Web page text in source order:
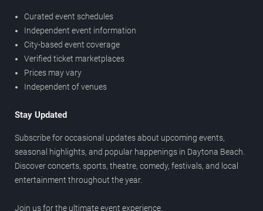
Curated event schedules
Independent event information
City-based event coverage
Verified ticket marketplaces
Prices may vary
Independent of venues
Stay Updated
Subscribe for occasional updates about upcoming events,
seasonal highlights, and popular happenings in Daytona Beach.
Discover concerts, sports, theatre, comedy, festivals, and local
entertainment throughout the year.
Join us for the ultimate event experience.